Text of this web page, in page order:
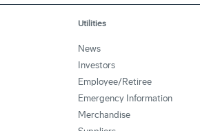
Utilities
News
Investors
Employee/Retiree
Emergency Information
Merchandise